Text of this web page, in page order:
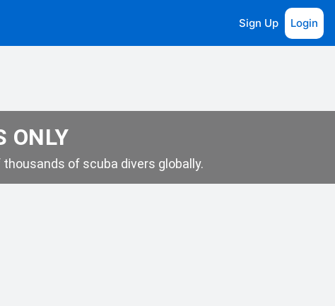
Sign Up Login
ONLY
of scuba divers globally.